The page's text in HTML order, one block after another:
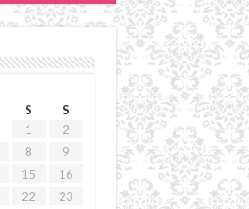
S
S
1
2
8
9
15
16
22
23